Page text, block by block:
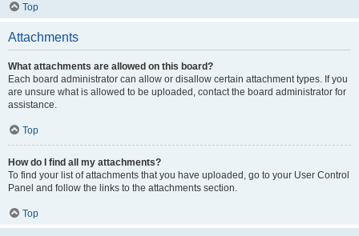
Top
Attachments
What attachments are allowed on this board?
Each board administrator can allow or disallow certain attachment types. If you
are unsure what is allowed to be uploaded, contact the board administrator for
assistance.
Top
How do I find all my attachments?
To find your list of attachments that you have uploaded, go to your User Control
Panel and follow the links to the attachments section.
Top